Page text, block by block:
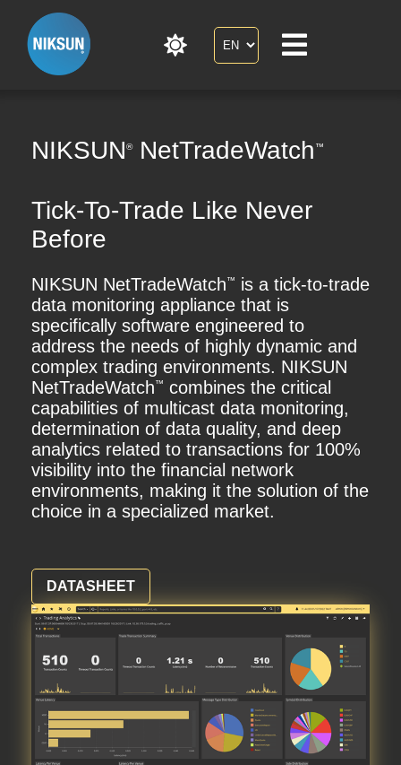
NIKSUN®NetTradeWatch ™
Tick-To-Trade Like Never
Before
NIKSUN NetTradeWatch™
is a tick-to-trade
data monitoring appliance that is
specifically software engineered to
address the needs of highly dynamic and
complex trading environments. NIKSUN
NetTradeWatch™
combines the critical
capabilities of multicast data monitoring,
determination of data quality, and deep
analytics related to transactions for 100%
visibility into the financial network
environments, making it the solution of the
choice in a specialized market.
DATASHEET